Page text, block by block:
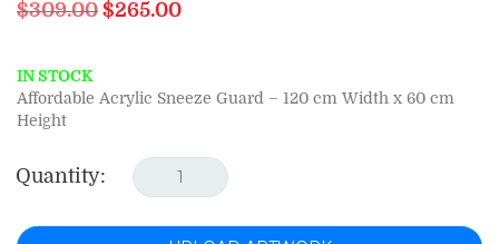
$309.00 Original
$265.00Current
IN STOCK
Affordable Acrylic Sneeze Guard – 120 cm Width x 60 cm
Height
Quantity: